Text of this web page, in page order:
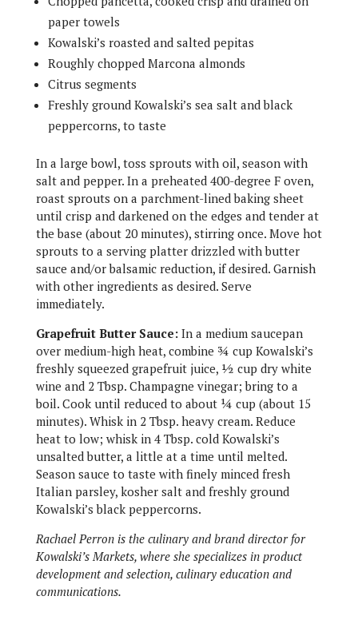
paper towels
Kowalski’s roasted and salted pepitas
Roughly chopped Marcona almonds
Citrus segments
Freshly ground Kowalski’s sea salt and black
peppercorns, to taste
In a large bowl, toss sprouts with oil, season with
salt and pepper. In a preheated 400-degree F oven,
roast sprouts on a parchment-lined baking sheet
until crisp and darkened on the edges and tender at
the base (about 20 minutes), stirring once. Move hot
sprouts to a serving platter drizzled with butter
sauce and/or balsamic reduction, if desired. Garnish
with other ingredients as desired. Serve
immediately.
Grapefruit Butter Sauce:In a medium saucepan
over medium-high heat, combine ¾ cup Kowalski’s
freshly squeezed grapefruit juice, ½ cup dry white
wine and 2 Tbsp. Champagne vinegar; bring to a
boil. Cook until reduced to about ¼ cup (about 15
minutes). Whisk in 2 Tbsp. heavy cream. Reduce
heat to low; whisk in 4 Tbsp. cold Kowalski’s
unsalted butter, a little at a time until melted.
Season sauce to taste with finely minced fresh
Italian parsley, kosher salt and freshly ground
Kowalski’s black peppercorns.
Rachael Perron is the culinary and brand director for
Kowalski’s Markets, where she specializes in product
development and selection, culinary education and
communications.